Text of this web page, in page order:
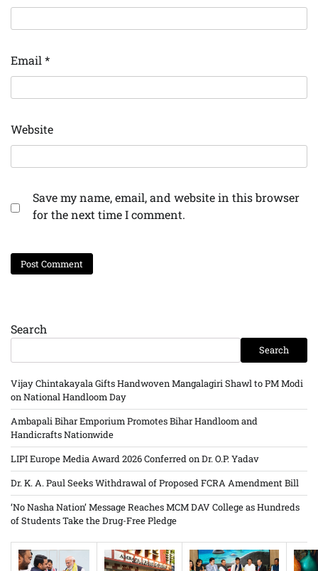
Email*
Website
Save my name, email, and website in this browser
for the next time I comment.
Search
Search
Vijay Chintakayala Gifts Handwoven Mangalagiri Shawl to PM Modi
on National Handloom Day
Ambapali Bihar Emporium Promotes Bihar Handloom and
Handicrafts Nationwide
LIPI Europe Media Award 2026 Conferred on Dr. O.P. Yadav
Dr. K. A. Paul Seeks Withdrawal of Proposed FCRA Amendment Bill
‘No Nasha Nation’ Message Reaches MCM DAV College as Hundreds
of Students Take the Drug-Free Pledge